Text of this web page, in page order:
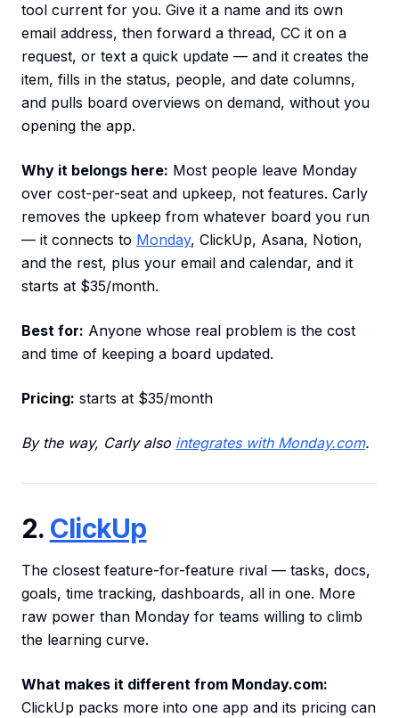
tool current for you. Give it a name and its own
email address, then forward a thread, CC it on a
request, or text a quick update — and it creates the
item, fills in the status, people, and date columns,
and pulls board overviews on demand, without you
opening the app.
Why it belongs here: Most people leave Monday
over cost-per-seat and upkeep, not features. Carly
removes the upkeep from whatever board you run
— it connects to Monday, ClickUp, Asana, Notion,
and the rest, plus your email and calendar, and it
starts at $35/month.
Best for: Anyone whose real problem is the cost
and time of keeping a board updated.
Pricing: starts at $35/month
By the way, Carly also integrates with Monday.com.
2. ClickUp
The closest feature-for-feature rival — tasks, docs,
goals, time tracking, dashboards, all in one. More
raw power than Monday for teams willing to climb
the learning curve.
What makes it different from Monday.com:
ClickUp packs more into one app and its pricing can